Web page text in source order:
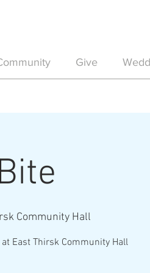
Give
Community Hall
East Thirsk Community Hall